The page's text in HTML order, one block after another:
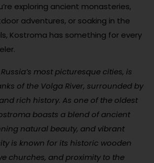
exploring ancient monasteries,
adventures, or soaking in the
Kostroma has something for every
most picturesque cities, is
of the Volga River, surrounded by
rich history. As one of the oldest
boasts a blend of ancient
natural beauty, and vibrant
is known for its historic wooden
churches, and proximity to the